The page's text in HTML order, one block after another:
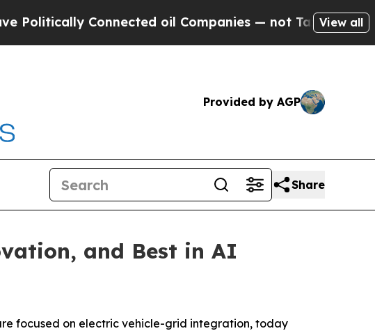
Connected oil Companies — not Taxpayers — the
View all
Provided by AGP
Share
and Best in AI
focused on electric vehicle-grid integration, today